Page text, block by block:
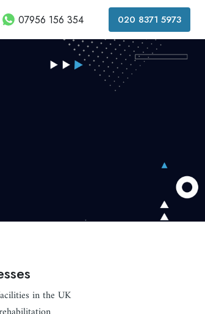
07956 156 354 020 8371 5973
in the UK